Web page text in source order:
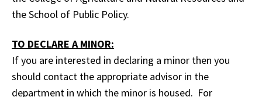
the School of Public Policy.
TO DECLARE A MINOR:
If you are interested in declaring a minor then you
should contact the appropriate advisor in the
department in which the minor is housed. For